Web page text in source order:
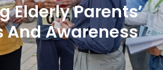
Elderly Parents’
And Awareness